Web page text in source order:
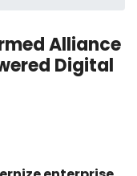
Alliance
Digital